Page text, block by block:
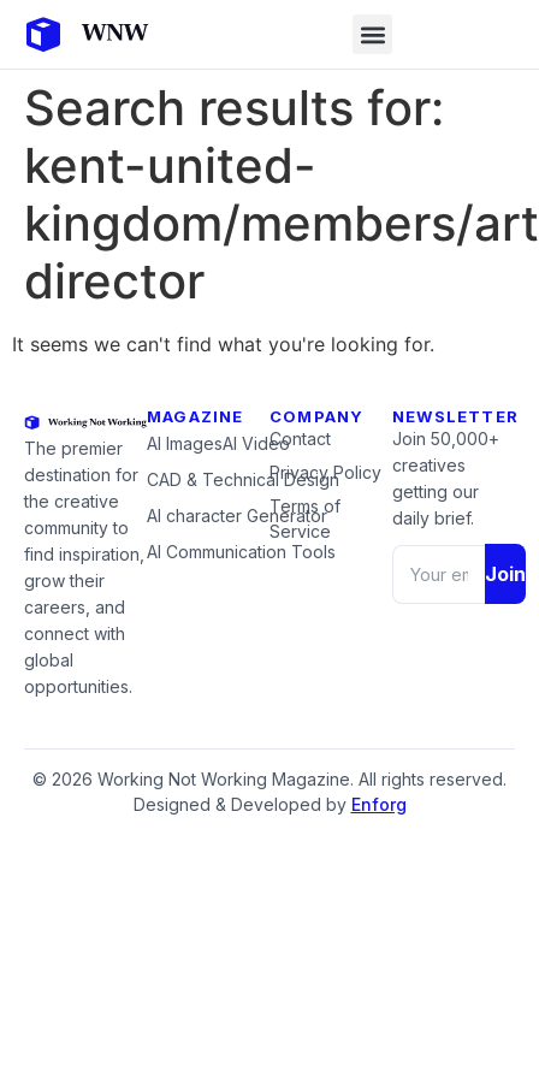
Search results for:
kent-united-
kingdom/members/
director
It seems we can't find what you're looking for.
The premier
destination for
the creative
community to
find inspiration,
grow their
careers, and
connect with
global
opportunities.
MAGAZINE
AI ImagesAI Video
CAD & Technical Design
AI character Generator
AI Communication Tools
COMPANY
Contact
Privacy Policy
Terms of
Service
NEWSLETTER
Join 50,000+
creatives
getting our
daily brief.
Join
© 2026 Working Not Working Magazine. All rights reserved.
Designed & Developed by Enforg